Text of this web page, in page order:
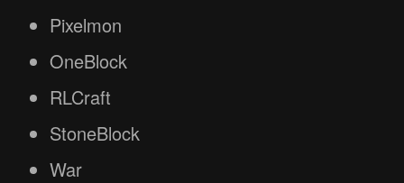
Pixelmon
OneBlock
RLCraft
StoneBlock
War